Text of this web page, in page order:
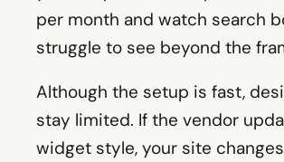
per month and watch search
struggle to see beyond the
Although the setup is fast,
stay limited. If the vendor
widget style, your site